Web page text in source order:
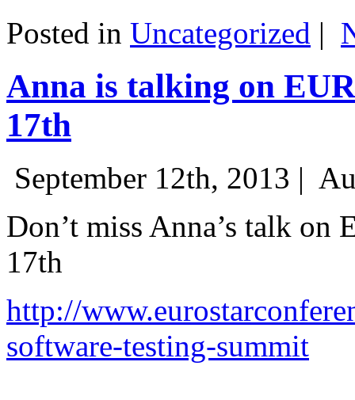
Posted in Uncategorized |
Anna is talking on
17th
September 12th, 2013 |
Don’t miss Anna’s talk on
17th
http://
software-testing-summit